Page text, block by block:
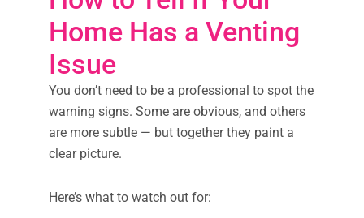
Home Has a Venting
Issue
You don’t need to be a professional to spot the
warning signs. Some are obvious, and others
are more subtle — but together they paint a
clear picture.
Here’s what to watch out for: